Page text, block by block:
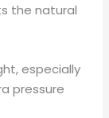
the natural
especially
pressure